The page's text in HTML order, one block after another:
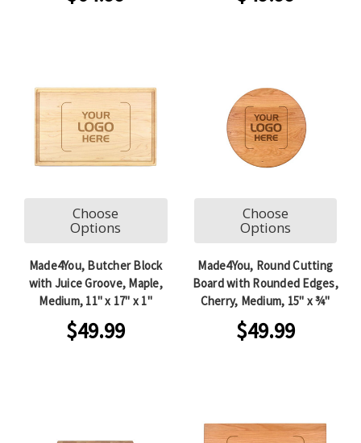
Choose
Options
Made4You, Butcher Block
with Juice Groove, Maple,
Medium, 11" x 17" x 1"
$49.99
Choose
Options
Made4You, Round Cutting
Board with Rounded Edges,
Cherry, Medium, 15" x ¾"
$49.99